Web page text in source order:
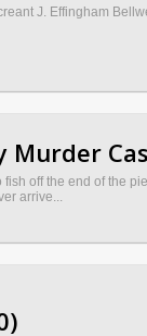
J. Effingham
Murder
fish off the end of the
arrive...